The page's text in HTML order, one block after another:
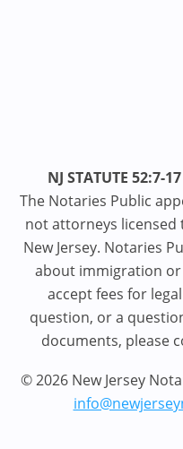
NJ STATUTE 52:7-
The Notaries Public
not attorneys licensed
New Jersey. Notaries
about immigration
accept fees for
question, or a
documents, please
© 2026 New Jersey